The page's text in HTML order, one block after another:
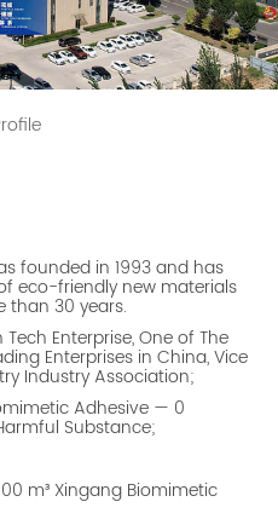
founded in 1993 and has
eco-friendly new materials
than 30 years.
Enterprise, One of The
Enterprises in China, Vice
Industry Association;
Adhesive — 0
Substance;
m³ Xingang Biomimetic